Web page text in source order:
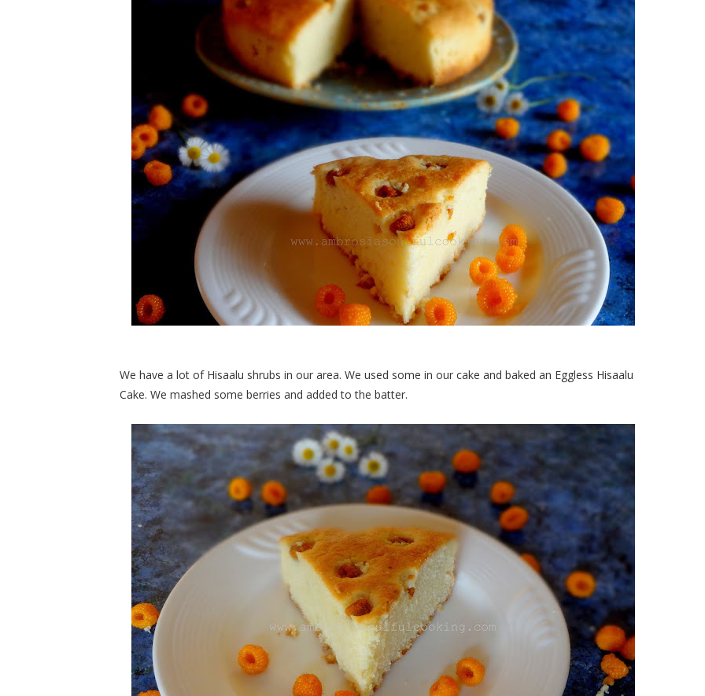
We have a lot of Hisaalu shrubs in our area. We used some in our cake and baked an Eggless Hisaalu
Cake. We mashed some berries and added to the batter.